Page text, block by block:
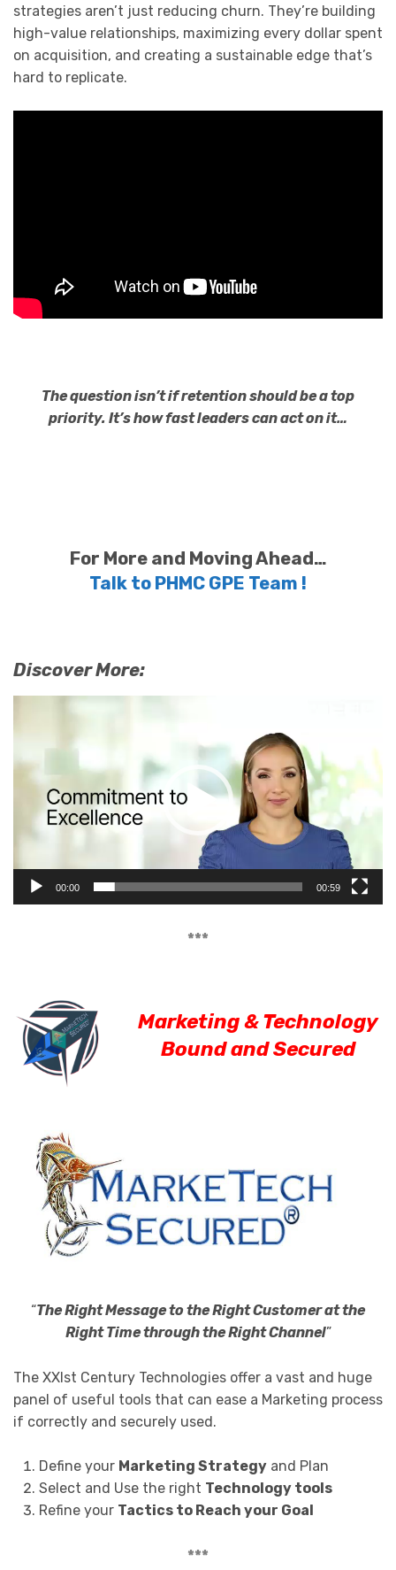
strategies aren’t just reducing churn. They’re building
high-value relationships, maximizing every dollar spent
on acquisition, and creating a sustainable edge that’s
hard to replicate.
The question isn’t if retention should be a top
priority. It’s how fast leaders can act on it…
For More and Moving Ahead…
Talk to PHMC GPE Team !
Discover More:
00:00 00:59
***
Marketing & Technology
Bound and Secured
“The Right Message to the Right Customer at the
Right Time through the Right Channel”
The XXIst Century Technologies offer a vast and huge
panel of useful tools that can ease a Marketing process
if correctly and securely used.
Define your Marketing Strategyand Plan
Select and Use the right Technology tools
Refine your Tactics to Reach your Goal
***